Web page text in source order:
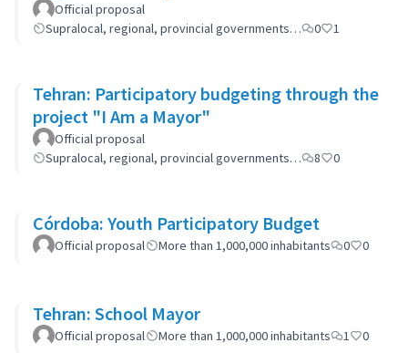
Official proposal
Supralocal, regional, provincial governments…
0 1
Tehran: Participatory budgeting through the
project "I Am a Mayor"
Official proposal
Supralocal, regional, provincial governments…
8 0
Córdoba: Youth Participatory Budget
Official proposal More than 1,000,000 inhabitants 0 0
Tehran: School Mayor
Official proposal More than 1,000,000 inhabitants 1 0